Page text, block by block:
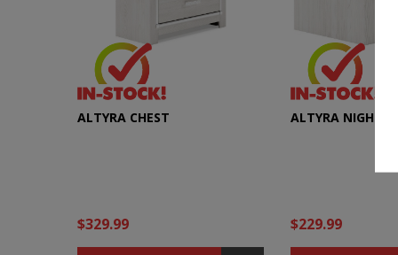
ALTYRA CHEST
$329.99
ALTYRA
$229.99